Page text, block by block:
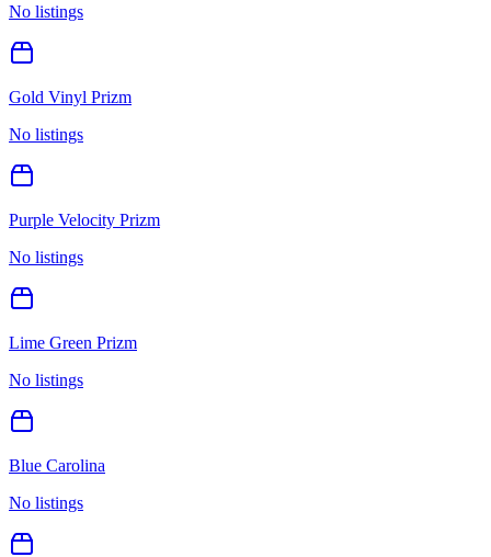
No listings
Gold Vinyl Prizm
No listings
Purple Velocity Prizm
No listings
Lime Green Prizm
No listings
Blue Carolina
No listings